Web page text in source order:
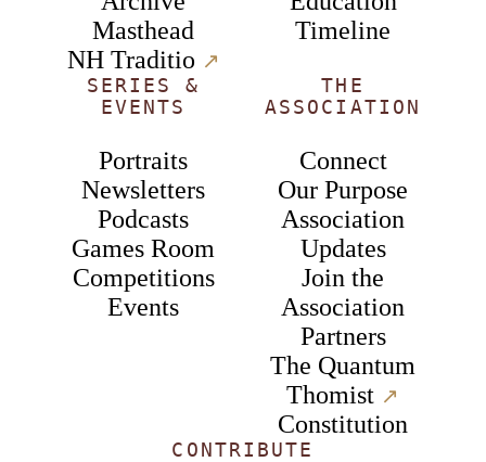
Masthead
NH Traditio ↗︎
Timeline
SERIES &
EVENTS
Portraits
Newsletters
Podcasts
Games Room
Competitions
Events
THE
ASSOCIATION
Connect
Our Purpose
Association
Updates
Join the
Association
Partners
The Quantum
Thomist ↗︎
Constitution
CONTRIBUTE